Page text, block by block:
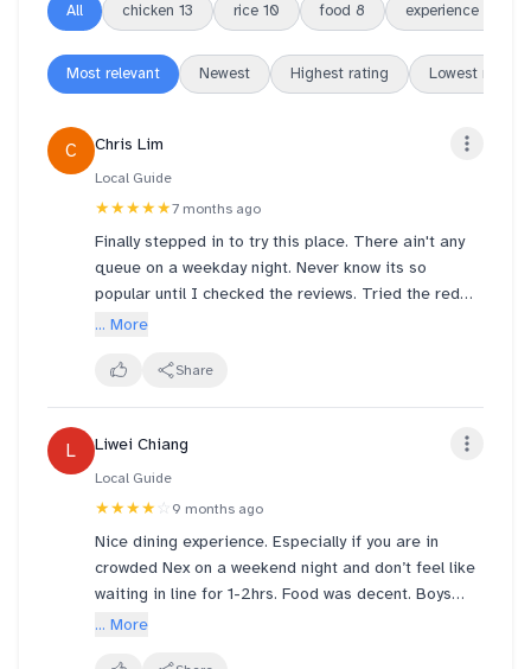
All chicken 13 rice 10 food 8 experience
Most relevant Newest Highest rating Lowest rating
C Chris Lim
Local Guide
★★★★★7 months ago
Finally stepped in to try this place. There ain't any
queue on a weekday night. Never know its so
popular until I checked the reviews. Tried the red
Tom Yum gai pot and the portion was v generous.
the taste was awesome. Reminded me of a similar
... More
Share
L Liwei Chiang
Local Guide
★★★★ ☆ 9 months ago
Nice dining experience. Especially if you are in
crowded Nex on a weekend night and don’t feel like
waiting in line for 1-2hrs. Food was decent. Boys
finish all the chicken. Tom Yang was a pleasant
... More